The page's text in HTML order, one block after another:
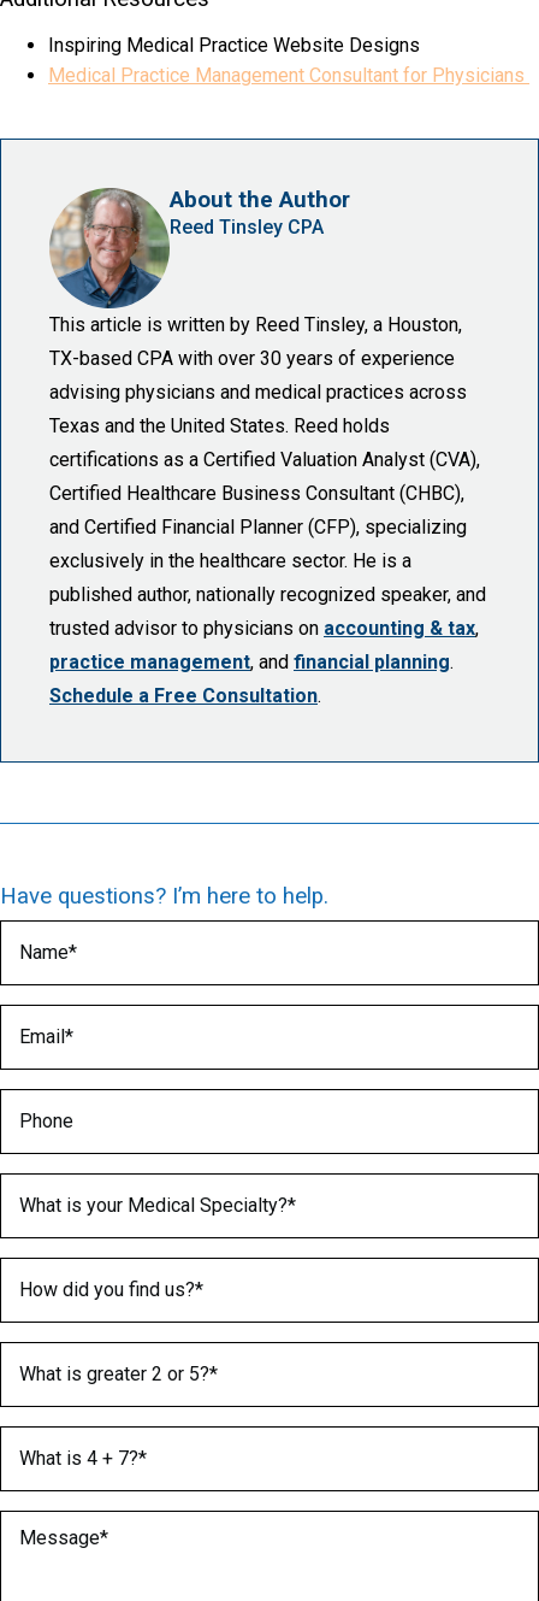
Inspiring Medical Practice Website Designs
Medical Practice Management Consultant for Physicians
About the Author
Reed Tinsley CPA
This article is written by Reed Tinsley, a Houston,
TX-based CPA with over 30 years of experience
advising physicians and medical practices across
Texas and the United States. Reed holds
certifications as a Certified Valuation Analyst (CVA),
Certified Healthcare Business Consultant (CHBC),
and Certified Financial Planner (CFP), specializing
exclusively in the healthcare sector. He is a
published author, nationally recognized speaker, and
trusted advisor to physicians on accounting & tax,
practice management, and financial planning.
Schedule a Free Consultation.
Have questions? I’m here to help.
Message